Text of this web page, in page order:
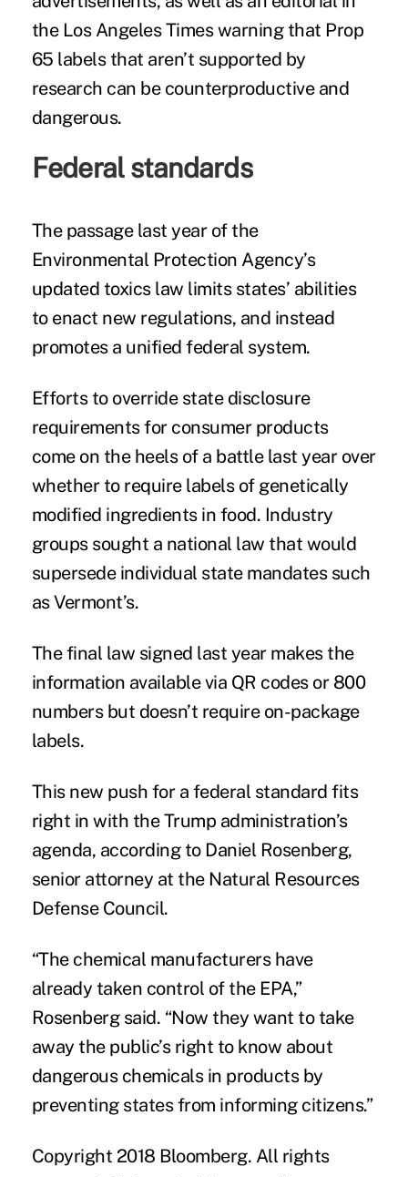
the Los Angeles Times warning that Prop
65 labels that aren’t supported by
research can be counterproductive and
dangerous.
Federal standards
The passage last year of the
Environmental Protection Agency’s
updated toxics law limits states’ abilities
to enact new regulations, and instead
promotes a unified federal system.
Efforts to override state disclosure
requirements for consumer products
come on the heels of a battle last year over
whether to require labels of genetically
modified ingredients in food. Industry
groups sought a national law that would
supersede individual state mandates such
as Vermont’s.
The final law signed last year makes the
information available via QR codes or 800
numbers but doesn’t require on-package
labels.
This new push for a federal standard fits
right in with the Trump administration’s
agenda, according to Daniel Rosenberg,
senior attorney at the Natural Resources
Defense Council.
“The chemical manufacturers have
already taken control of the EPA,”
Rosenberg said. “Now they want to take
away the public’s right to know about
dangerous chemicals in products by
preventing states from informing citizens.”
Copyright 2018 Bloomberg. All rights